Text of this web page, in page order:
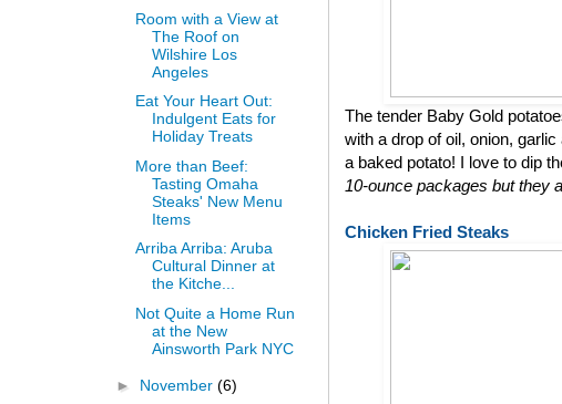
The tender Baby Gold
with a drop of oil, onion,
a baked potato! I love to dip
10-ounce packages but they
Chicken Fried Steaks
Room with a View at
The Roof on
Wilshire Los
Angeles
Eat Your Heart Out:
Indulgent Eats for
Holiday Treats
More than Beef:
Tasting Omaha
Steaks' New Menu
Items
Arriba Arriba: Aruba
Cultural Dinner at
the Kitche...
Not Quite a Home Run
at the New
Ainsworth Park NYC
► November (6)